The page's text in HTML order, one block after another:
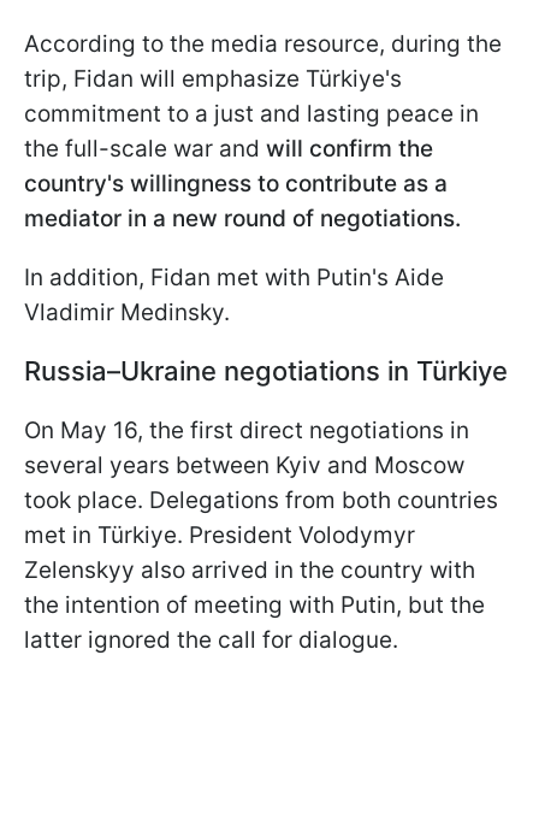
According to the media resource, during the
trip, Fidan will emphasize Türkiye's
commitment to a just and lasting peace in
the full-scale war and will confirm the
country's willingness to contribute as a
mediator in a new round of negotiations.
In addition, Fidan met with Putin's Aide
Vladimir Medinsky.
Russia–Ukraine negotiations in Türkiye
On May 16, the first direct negotiations in
several years between Kyiv and Moscow
took place. Delegations from both countries
met in Türkiye. President Volodymyr
Zelenskyy also arrived in the country with
the intention of meeting with Putin, but the
latter ignored the call for dialogue.